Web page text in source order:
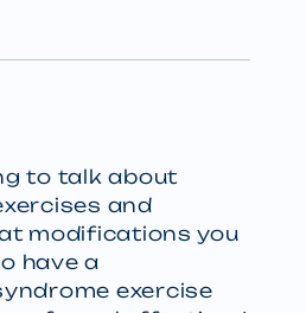
to talk about
and
modifications you
have a
exercise